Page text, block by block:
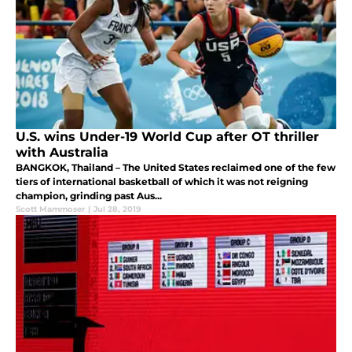
U.S. wins Under-19 World Cup after OT thriller
with Australia
BANGKOK, Thailand – The United States reclaimed one of the few
tiers of international basketball of which it was not reigning
champion, grinding past Aus...
Scott Mammoser | Jul 28, 2019